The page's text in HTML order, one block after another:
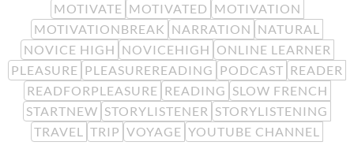
MOTIVATE MOTIVATED MOTIVATION
MOTIVATIONBREAK NARRATION NATURAL
NOVICE HIGH NOVICEHIGH ONLINE LEARNER
PLEASURE PLEASUREREADING PODCAST READER
READFORPLEASURE READING SLOW FRENCH
STARTNEW STORYLISTENER STORYLISTENING
TRAVEL
TRIP VOYAGE YOUTUBE CHANNEL